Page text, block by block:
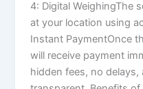
4: Digital WeighingThe
at your location using
Instant PaymentOnce
will receive payment
hidden fees, no